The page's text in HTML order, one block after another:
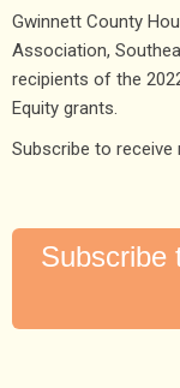
Gwinnett County
Association,
recipients of the
Equity grants.
Subscribe to
Subscribe